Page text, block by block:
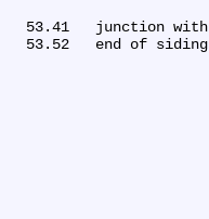
  53.41	junction with